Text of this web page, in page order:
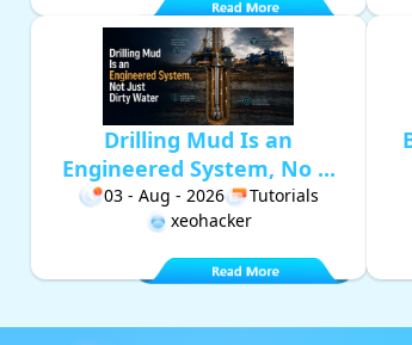
Drilling Mud Is an
Engineered System, No ...
03 - Aug - 2026
Tutorials
xeohacker